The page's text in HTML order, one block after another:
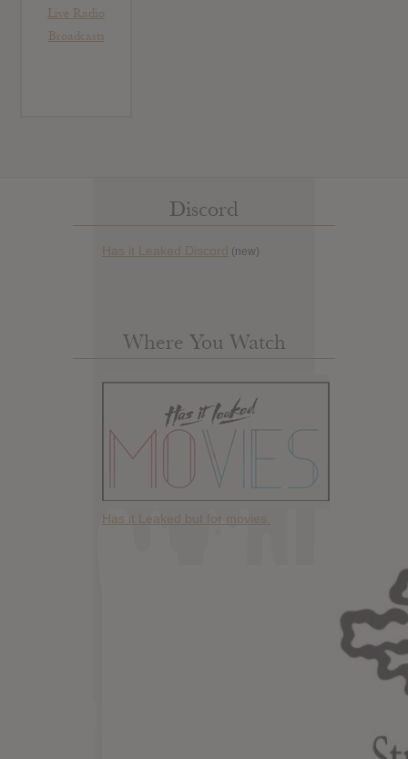
Live Radio
Broadcasts
Discord
Has it Leaked Discord (new)
Where You Watch
Has it Leaked but for movies.